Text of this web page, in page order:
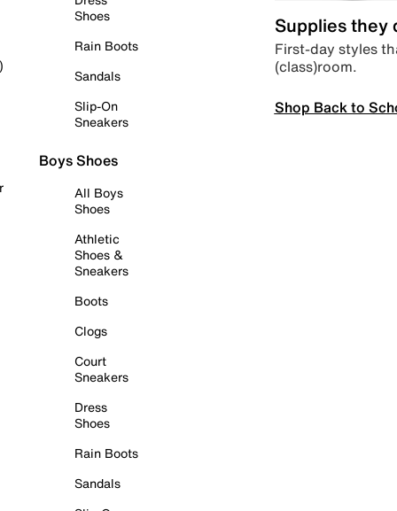
Shoes
Rain Boots
Sandals
Slip-On
Sneakers
Boys Shoes
All Boys
Shoes
Athletic
Shoes &
Sneakers
Boots
Clogs
Court
Sneakers
Dress
Shoes
Rain Boots
Sandals
Supplies they
First-day styles
(class)room.
Shop Back to